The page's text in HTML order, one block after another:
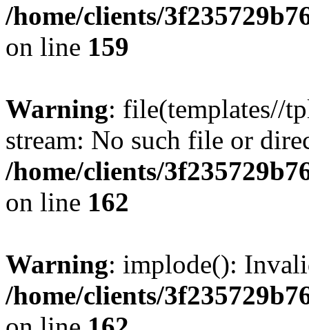
/home/clients/
on line 159
Warning: file(templates//
stream: No such file or
/home/clients/
on line 162
Warning: implode():
/home/clients/